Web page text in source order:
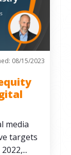
08/15/2023
media
targets